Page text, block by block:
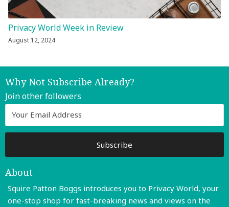
Privacy World Week in Review
August 12, 2024
Why Not Subscribe Already?
Join other followers
About
Squire Patton Boggs introduces you to Privacy World, your
one-stop shop for fast-breaking news and views on the